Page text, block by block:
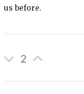
us before.
2